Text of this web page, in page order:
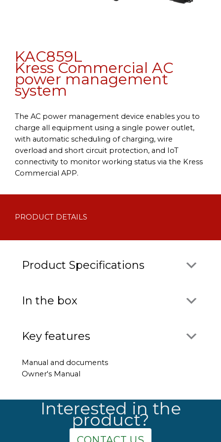
KAC859L
Kress Commercial AC
power management
system
The AC power management device enables you to
charge all equipment using a single power outlet,
with automatic scheduling of charging, wire
overload and short circuit protection, and IoT
connectivity to monitor working status via the Kress
Commercial APP.
PRODUCT DETAILS
Product Specifications
In the box
Key features
Manual and documents
Owner's Manual
Interested in the
product?